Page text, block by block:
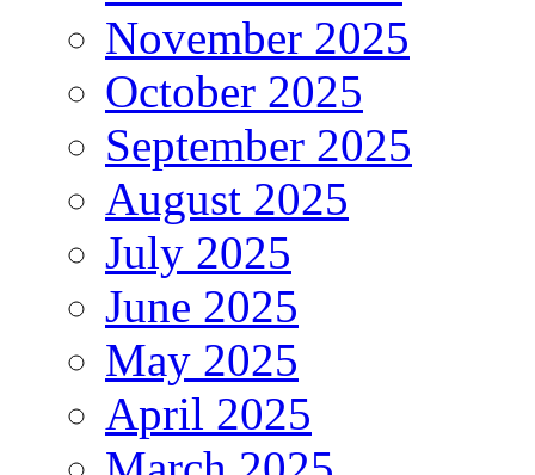
November 2025
October 2025
September 2025
August 2025
July 2025
June 2025
May 2025
April 2025